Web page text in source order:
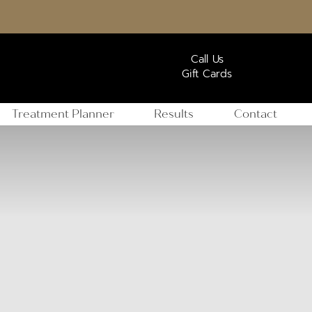
Call Us
Gift Cards
Treatment Planner Results Contact